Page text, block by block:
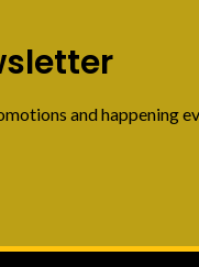
and happening